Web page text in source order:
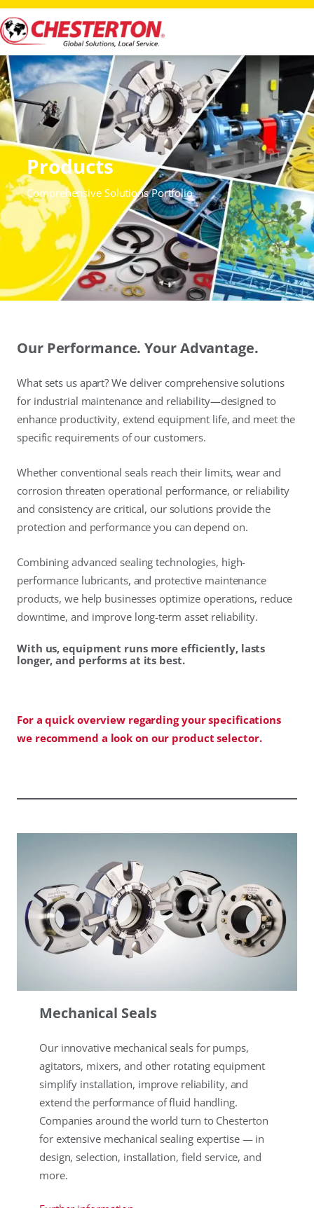
Products
Comprehensive Solutions Portfolio
Our Performance. Your Advantage.
What sets us apart? We deliver comprehensive solutions
for industrial maintenance and reliability—designed to
enhance productivity, extend equipment life, and meet the
specific requirements of our customers.
Whether conventional seals reach their limits, wear and
corrosion threaten operational performance, or reliability
and consistency are critical, our solutions provide the
protection and performance you can depend on.
Combining advanced sealing technologies, high-
performance lubricants, and protective maintenance
products, we help businesses optimize operations, reduce
downtime, and improve long-term asset reliability.
With us, equipment runs more efficiently, lasts
longer, and performs at its best.
For a quick overview regarding your specifications
we recommend a look on our product selector.
Mechanical Seals
Our innovative mechanical seals for pumps,
agitators, mixers, and other rotating equipment
simplify installation, improve reliability, and
extend the performance of fluid handling.
Companies around the world turn to Chesterton
for extensive mechanical sealing expertise — in
design, selection, installation, field service, and
more.